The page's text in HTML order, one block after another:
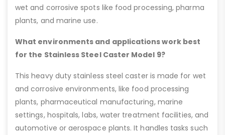
wet and corrosive spots like food processing, pharma
plants, and marine use.
What environments and applications work best
for the Stainless Steel Caster Model 9?
This heavy duty stainless steel caster is made for wet
and corrosive environments, like food processing
plants, pharmaceutical manufacturing, marine
settings, hospitals, labs, water treatment facilities, and
automotive or aerospace plants. It handles tasks such